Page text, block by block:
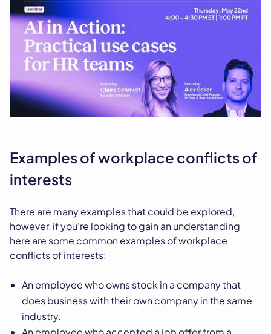
Examples of workplace conflicts of
interests
There are many examples that could be explored,
however, if you're looking to gain an understanding
here are some common examples of workplace
conflicts of interests:
An employee who owns stock in a company that
does business with their own company in the same
industry.